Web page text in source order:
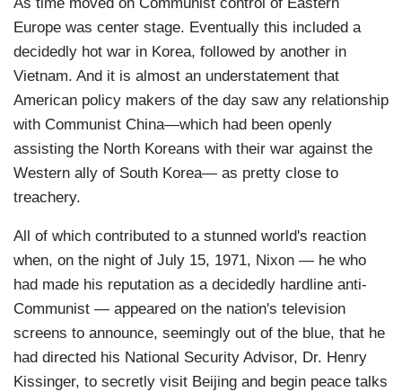
Europe was center stage. Eventually this included a
decidedly hot war in Korea, followed by another in
Vietnam. And it is almost an understatement that
American policy makers of the day saw any relationship
with Communist China—which had been openly
assisting the North Koreans with their war against the
Western ally of South Korea— as pretty close to
treachery.
All of which contributed to a stunned world's reaction
when, on the night of July 15, 1971, Nixon — he who
had made his reputation as a decidedly hardline anti-
Communist — appeared on the nation's television
screens to announce, seemingly out of the blue, that he
had directed his National Security Advisor, Dr. Henry
Kissinger, to secretly visit Beijing and begin peace talks